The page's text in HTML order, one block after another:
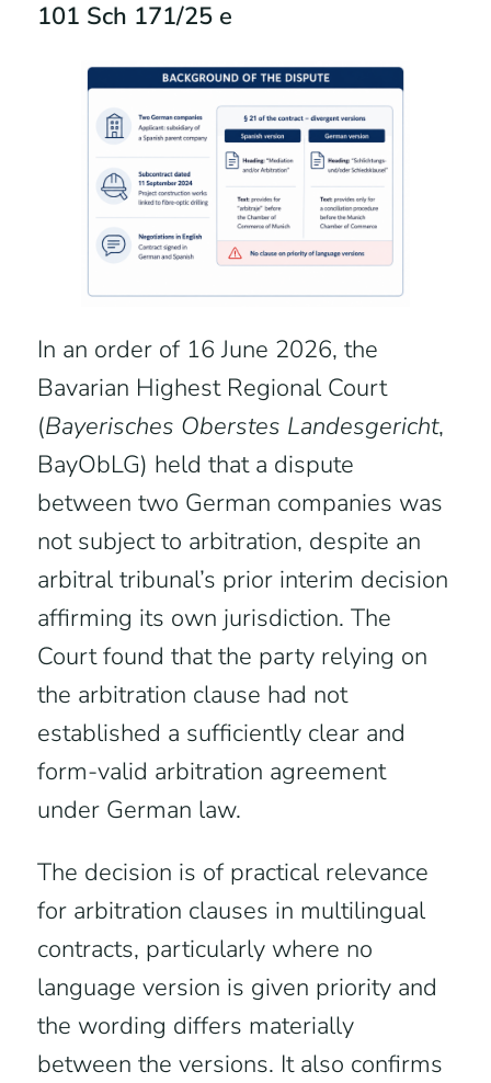
101 Sch 171/25 e
In an order of 16 June 2026, the
Bavarian Highest Regional Court
(Bayerisches Oberstes Landesgericht,
BayObLG) held that a dispute
between two German companies was
not subject to arbitration, despite an
arbitral tribunal’s prior interim decision
affirming its own jurisdiction. The
Court found that the party relying on
the arbitration clause had not
established a sufficiently clear and
form-valid arbitration agreement
under German law.
The decision is of practical relevance
for arbitration clauses in multilingual
contracts, particularly where no
language version is given priority and
the wording differs materially
between the versions. It also confirms